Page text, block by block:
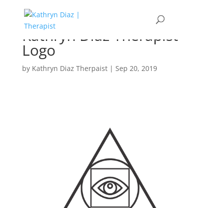
Kathryn Diaz Therapist
Logo
by Kathryn Diaz Therpaist| Sep 20, 2019